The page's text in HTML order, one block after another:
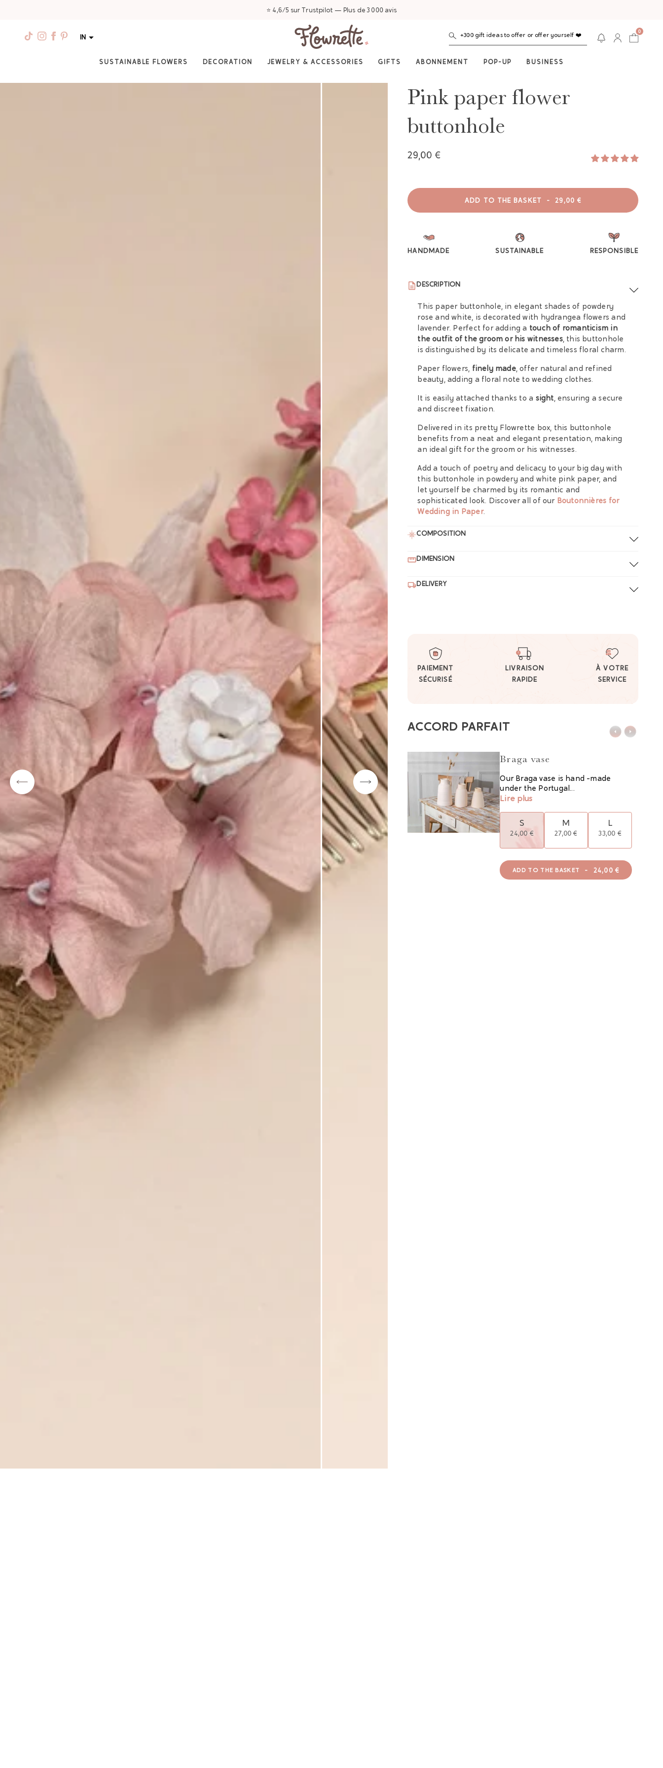
⭐ 4,6/5 sur Trustpilot — Plus de 3 000 avis
IN +300 gift ideas to offer or offer yourself ❤️
0
SUSTAINABLE FLOWERS DECORATION JEWELRY & ACCESSORIES GIFTS ABONNEMENT POP-UP BUSINESS
Pink paper flower
buttonhole
29,00 €
ADD TO THE BASKET - 29,00 €
HANDMADE SUSTAINABLE RESPONSIBLE
DESCRIPTION
This paper buttonhole, in elegant shades of powdery
rose and white, is decorated with hydrangea flowers and
lavender. Perfect for adding a touch of romanticism in
the outfit of the groom or his witnesses, this buttonhole
is distinguished by its delicate and timeless floral charm.
Paper flowers, finely made, offer natural and refined
beauty, adding a floral note to wedding clothes.
It is easily attached thanks to a sight, ensuring a secure
and discreet fixation.
Delivered in its pretty Flowrette box, this buttonhole
benefits from a neat and elegant presentation, making
an ideal gift for the groom or his witnesses.
Add a touch of poetry and delicacy to your big day with
this buttonhole in powdery and white pink paper, and
let yourself be charmed by its romantic and
sophisticated look. Discover all of our Boutonnières for
Wedding in Paper.
COMPOSITION
DIMENSION
DELIVERY
PAIEMENT
SÉCURISÉ
LIVRAISON
RAPIDE
À VOTRE
SERVICE
ACCORD PARFAIT
Braga vase
Our Braga vase is hand -made
under the Portugal...
Lire plus
S
24,00 €
M
27,00 €
L
33,00 €
ADD TO THE BASKET - 24,00 €